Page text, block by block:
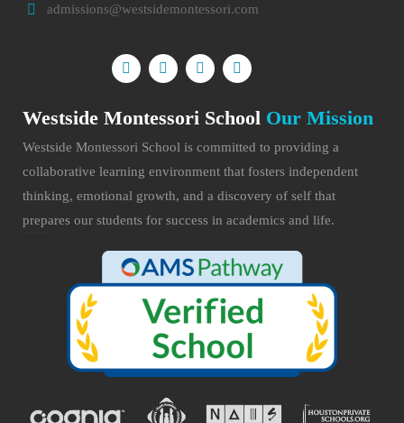
admissions@westsidemontessori.com
Westside Montessori School Our Mission
Westside Montessori School is committed to providing a
collaborative learning environment that fosters independent
thinking, emotional growth, and a discovery of self that
prepares our students for success in academics and life.